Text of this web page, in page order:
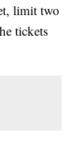
limit two
tickets